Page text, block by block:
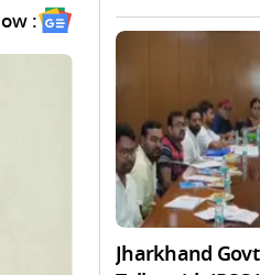
:
Jharkhand